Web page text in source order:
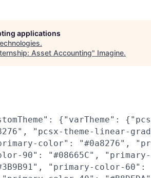
applications
.
Asset Accounting" Imagine.
{"varTheme":
"pcsx-theme-linear-
color": "#0a8276",
90": "#08665C",
"primary-color-60":